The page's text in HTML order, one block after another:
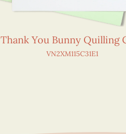
Thank You Bunny Quilling
VN2XM115C31E1